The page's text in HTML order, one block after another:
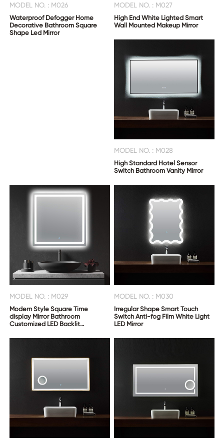
MODEL NO. : M026
Waterproof Defogger Home
Decorative Bathroom Square
Shape Led Mirror
MODEL NO. : M027
High End White Lighted Smart
Wall Mounted Makeup Mirror
MODEL NO. : M028
High Standard Hotel Sensor
Switch Bathroom Vanity Mirror
MODEL NO. : M029
Modern Style Square Time
display Mirror Bathroom
Customized LED Backlit
MODEL NO. : M030
Irregular Shape Smart Touch
Switch Anti-fog Film White Light
LED Mirror